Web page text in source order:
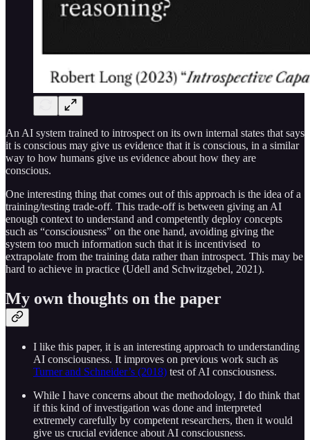
An AI system trained to introspect on its own internal states that says
it is conscious may give us evidence that it is conscious, in a similar
way to how humans give us evidence about how they are
conscious.
One interesting thing that comes out of this approach is the idea of a
training/testing trade-off. This trade-off is between giving an AI
enough context to understand and competently deploy concepts
such as “consciousness” on the one hand, avoiding giving the
system too much information such that it is incentivised to
extrapolate from the training data rather than introspect. This may be
hard to achieve in practice (Udell and Schwitzgebel, 2021).
My own thoughts on the paper
I like this paper, it is an interesting approach to understanding
AI consciousness. It improves on previous work such as
Turner and Schneider’s (2018) test of AI consciousness.
While I have concerns about the methodology, I do think that
if this kind of investigation was done and interpreted
extremely carefully by competent researchers, then it would
give us crucial evidence about AI consciousness.